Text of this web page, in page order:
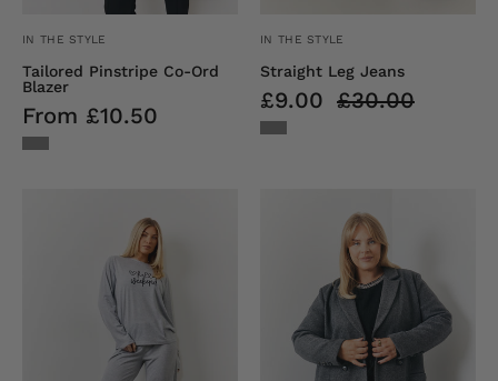
IN THE STYLE
Tailored Pinstripe Co-Ord
Blazer
From £10.50
IN THE STYLE
Straight Leg Jeans
£9.00 £30.00
Sleeve
Top
and
Trouser
Slogan
Pj
Blazer
Coat